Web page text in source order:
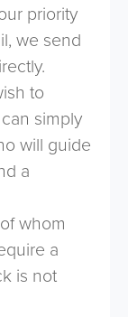
priority
we send
to
simply
will guide
a
whom
a
is not